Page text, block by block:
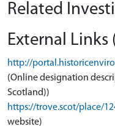
Related
External Links
http://
(Online designation
Scotland))
https://trove.scot/place/
website)